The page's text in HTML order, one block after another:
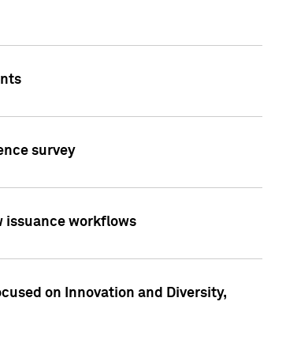
survey
issuance workflows
on Innovation and Diversity,